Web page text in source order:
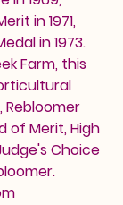
in 1971,
in 1973.
Farm, this
Rebloomer
of Merit, High
Choice